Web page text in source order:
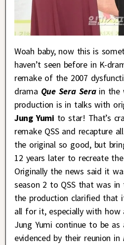
Woah baby, now this is
haven’t seen before in K-
remake of the 2007
drama Que Sera Serain the
production is in talks with
Jung Yumi to star! That’s
remake QSS and recapture
the original so good, but
12 years later to recreate
Originally the news said it
season 2 to QSS that was
the production clarified that
all for it, especially with how
Jung Yumi continue to be as
evidenced by their reunion in